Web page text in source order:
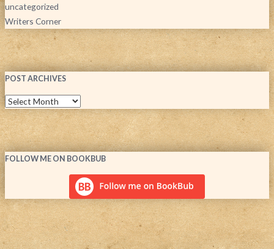
uncategorized
Writers Corner
POST ARCHIVES
FOLLOW ME ON BOOKBUB